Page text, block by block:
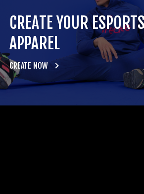
CREATE YOUR ESPORTS
APPAREL
CREATE NOW